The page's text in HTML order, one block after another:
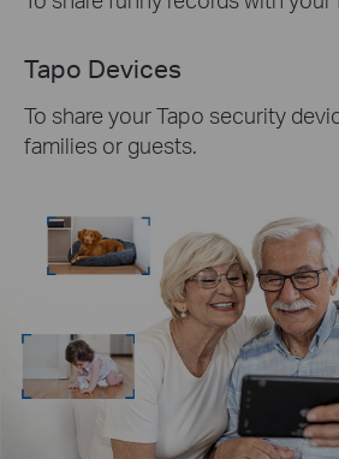
Tapo Devices
To share your Tapo security
families or guests.